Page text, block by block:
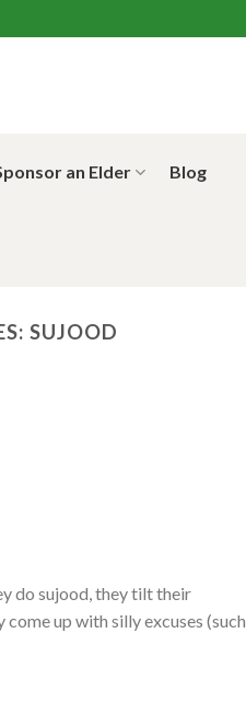
an Elder Blog
SUJOOD
do sujood, they tilt their
up with silly excuses (such